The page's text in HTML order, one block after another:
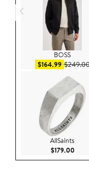
BOSS
$164.99Sale price
AllSaints
$179.00